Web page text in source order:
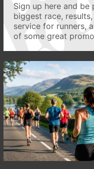
Sign up here and
biggest race,
service for runners,
of some great